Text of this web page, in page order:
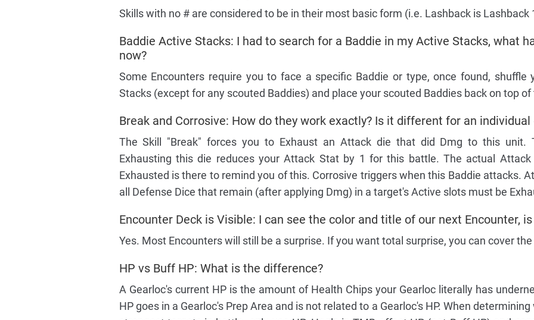
Skills with no # are considered to be in their most basic form (i.e. Lashback is Lashback
Baddie Active Stacks: I had to search for a Baddie in my Active Stacks, what
now?
Some Encounters require you to face a specific Baddie or type, once found, shuffle
Stacks (except for any scouted Baddies) and place your scouted Baddies back on top
Break and Corrosive: How do they work exactly? Is it different for an individual
The Skill "Break" forces you to Exhaust an Attack die that did Dmg to this unit.
Exhausting this die reduces your Attack Stat by 1 for this battle. The actual
Exhausted is there to remind you of this. Corrosive triggers when this Baddie attacks.
all Defense Dice that remain (after applying Dmg) in a target's Active slots must be
Encounter Deck is Visible: I can see the color and title of our next Encounter,
Yes. Most Encounters will still be a surprise. If you want total surprise, you can cover
HP vs Buff HP: What is the difference?
A Gearloc's current HP is the amount of Health Chips your Gearloc literally has
HP goes in a Gearloc's Prep Area and is not related to a Gearloc's HP. When